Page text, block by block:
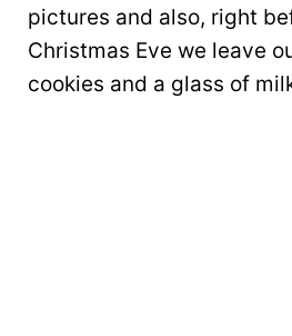
pictures and also, right
Christmas Eve we leave
cookies and a glass of